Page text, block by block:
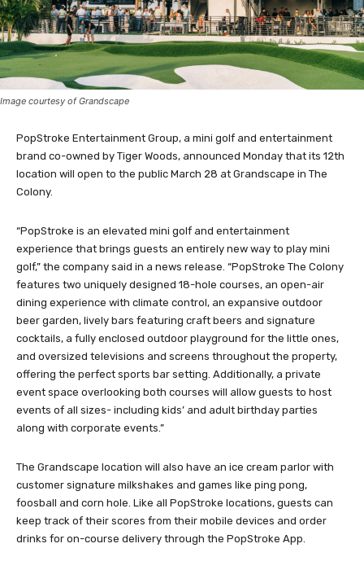
Image courtesy of Grandscape
PopStroke Entertainment Group, a mini golf and entertainment
brand co-owned by Tiger Woods, announced Monday that its 12th
location will open to the public March 28 at Grandscape in The
Colony.
“PopStroke is an elevated mini golf and entertainment
experience that brings guests an entirely new way to play mini
golf,” the company said in a news release. “PopStroke The Colony
features two uniquely designed 18-hole courses, an open-air
dining experience with climate control, an expansive outdoor
beer garden, lively bars featuring craft beers and signature
cocktails, a fully enclosed outdoor playground for the little ones,
and oversized televisions and screens throughout the property,
offering the perfect sports bar setting. Additionally, a private
event space overlooking both courses will allow guests to host
events of all sizes- including kids’ and adult birthday parties
along with corporate events.”
The Grandscape location will also have an ice cream parlor with
customer signature milkshakes and games like ping pong,
foosball and corn hole. Like all PopStroke locations, guests can
keep track of their scores from their mobile devices and order
drinks for on-course delivery through the PopStroke App.